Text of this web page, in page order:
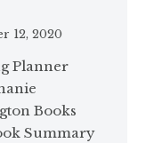
12, 2020
Planner
Books
Summary